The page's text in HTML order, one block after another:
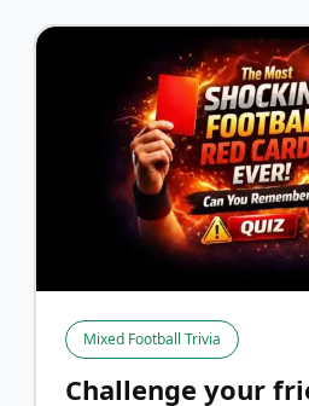
Mixed Football Trivia
Challenge your